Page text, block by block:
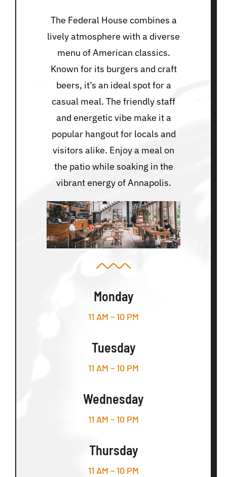
The Federal House combines a
lively atmosphere with a diverse
menu of American classics.
Known for its burgers and craft
beers, it’s an ideal spot for a
casual meal. The friendly staff
and energetic vibe make it a
popular hangout for locals and
visitors alike. Enjoy a meal on
the patio while soaking in the
vibrant energy of Annapolis.
Monday
11 AM – 10 PM
Tuesday
11 AM – 10 PM
Wednesday
11 AM – 10 PM
Thursday
11 AM – 10 PM